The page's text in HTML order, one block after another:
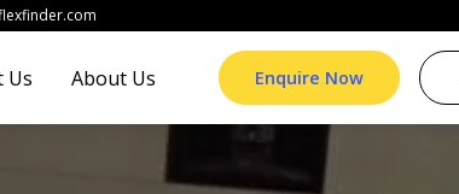
Us About Us Enquire Now